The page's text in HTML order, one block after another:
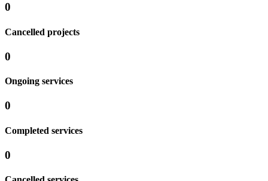
0
Cancelled projects
0
Ongoing services
0
Completed services
0